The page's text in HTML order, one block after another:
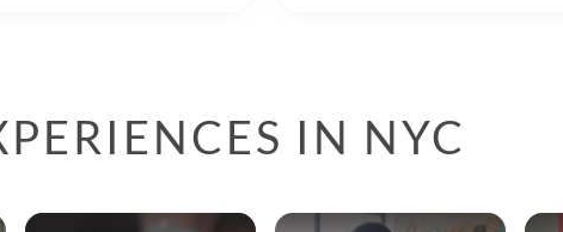
IN NYC